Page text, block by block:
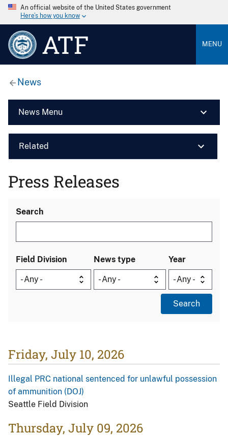
An official website of the United States government
Here’s how you know
ATF MENU
News
News Menu
Related
Press Releases
Search
Field Division News type Year
Friday, July 10, 2026
Illegal PRC national sentenced for unlawful possession
of ammunition (DOJ)
Seattle Field Division
Thursday, July 09, 2026